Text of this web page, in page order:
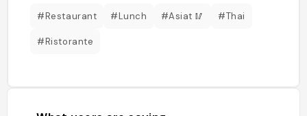
#Restaurant #Lunch #Asiat 🥢 #Thai
#Ristorante